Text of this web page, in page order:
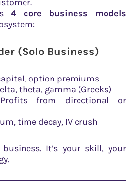
4 core business models
(Solo Business)
option premiums
theta, gamma (Greeks)
from directional or
time decay, IV crush
It’s your skill, your